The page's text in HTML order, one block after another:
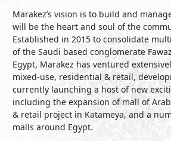
Marakez’s vision is to build and
will be the heart and soul of the
Established in 2015 to consolidate
of the Saudi based conglomerate
Egypt, Marakez has ventured
mixed-use, residential & retail,
currently launching a host of new
including the expansion of mall of
& retail project in Katameya, and a
malls around Egypt.